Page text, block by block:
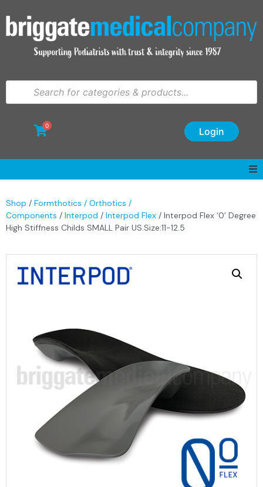
Login
0
Shop / Formthotics / Orthotics /
Components / Interpod / Interpod Flex / Interpod Flex ‘0’ Degree
High Stiffness Childs SMALL Pair US.Size:11-12.5